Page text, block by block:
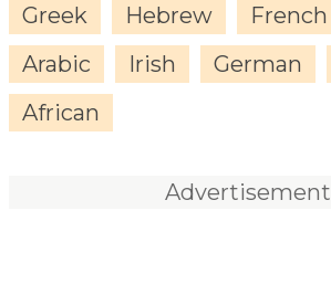
Greek
Hebrew French
Arabic
Irish German
African
Advertisement